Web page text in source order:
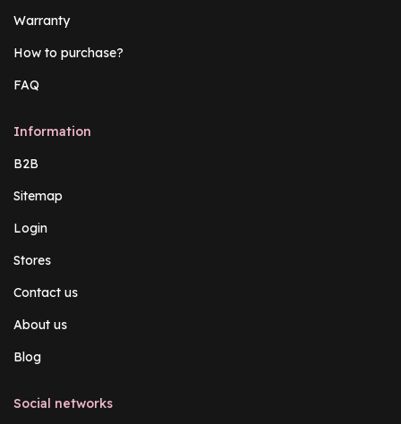
Warranty
How to purchase?
FAQ
Information
B2B
Sitemap
Login
Stores
Contact us
About us
Blog
Social networks